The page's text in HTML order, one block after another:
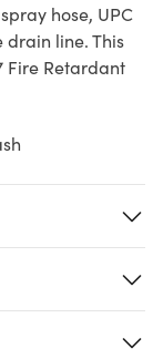
hose, UPC
line. This
Fire Retardant